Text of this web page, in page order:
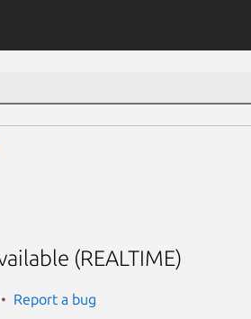
(REALTIME)
Report a bug